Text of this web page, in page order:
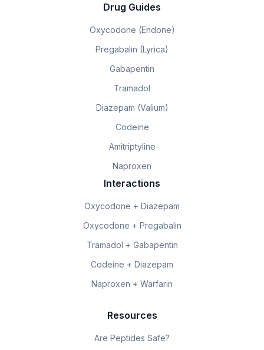
Drug Guides
Oxycodone (Endone)
Pregabalin (Lyrica)
Gabapentin
Tramadol
Diazepam (Valium)
Codeine
Amitriptyline
Naproxen
Interactions
Oxycodone + Diazepam
Oxycodone + Pregabalin
Tramadol + Gabapentin
Codeine + Diazepam
Naproxen + Warfarin
Resources
Are Peptides Safe?